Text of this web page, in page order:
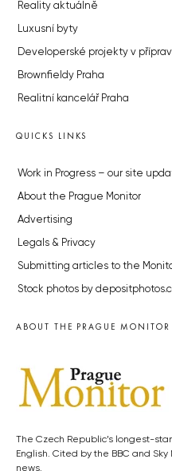
Reality aktuálně
Luxusní byty
Developerské projekty v
Brownfieldy Praha
Realitní kancelář Praha
QUICKS LINKS
Work in Progress – our site
About the Prague Monitor
Advertising
Legals & Privacy
Submitting articles to the
Stock photos by
ABOUT THE PRAGUE MONITOR
The Czech Republic’s longest-
English. Cited by the BBC and
news.